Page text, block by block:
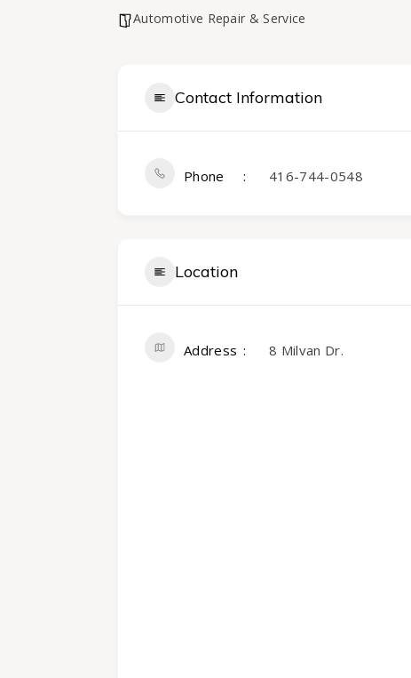
Automotive Repair & Service
Contact Information
Phone 416-744-0548
Location
Address 8 Milvan Dr.